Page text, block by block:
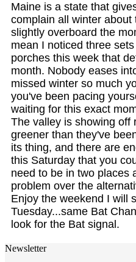
Maine is a state that
complain all winter
slightly overboard the
mean I noticed three
porches this week that
month. Nobody eases
missed winter so much
you've been pacing
waiting for this exact
The valley is showing off
greener than they've
its thing, and there are
this Saturday that you
need to be in two places
problem over the
Enjoy the weekend I will
Tuesday...same Bat
look for the Bat signal.
Newsletter